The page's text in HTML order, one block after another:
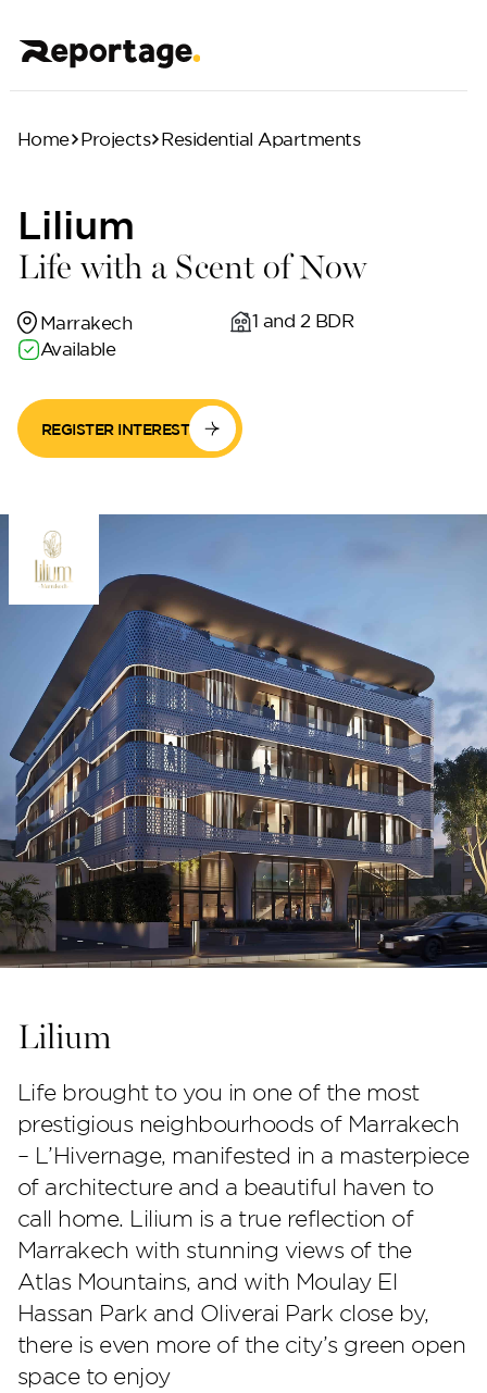
Oceana
Marlin 2
Perla Heights
Home Projects Residential Apartments
Lilium
Life with a Scent of Now
Marrakech
1 and 2 BDR
Available
REGISTER INTEREST
Lilium
Life brought to you in one of the most
prestigious neighbourhoods of Marrakech
– L’Hivernage, manifested in a masterpiece
of architecture and a beautiful haven to
call home. Lilium is a true reflection of
Marrakech with stunning views of the
Atlas Mountains, and with Moulay El
Hassan Park and Oliverai Park close by,
there is even more of the city’s green open
space to enjoy